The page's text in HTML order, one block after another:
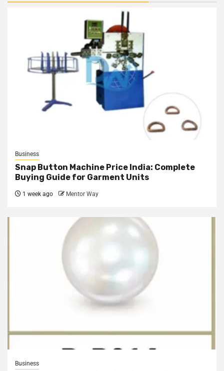
Business
Snap Button Machine Price India: Complete
Buying Guide for Garment Units
1 week ago Mentor Way
Business